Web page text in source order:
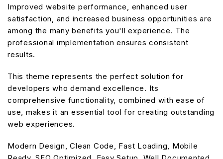
Improved website performance, enhanced user
satisfaction, and increased business opportunities are
among the many benefits you'll experience. The
professional implementation ensures consistent
results.
This theme represents the perfect solution for
developers who demand excellence. Its
comprehensive functionality, combined with ease of
use, makes it an essential tool for creating outstanding
web experiences.
Modern Design, Clean Code, Fast Loading, Mobile